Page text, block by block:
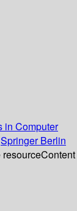
in Computer
Springer Berlin
Content